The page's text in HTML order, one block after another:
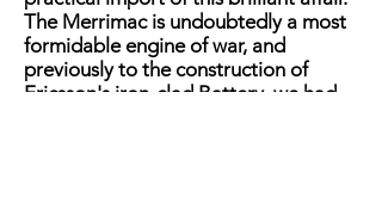
The Merrimac is undoubtedly a most
formidable engine of war, and
previously to the construction of
Ericsson's iron-clad Battery, we had